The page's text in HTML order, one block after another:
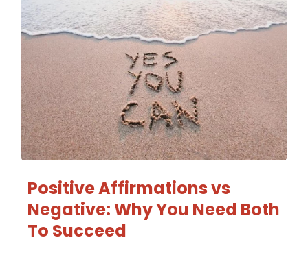
Positive Affirmations vs
Negative: Why You Need Both
To Succeed